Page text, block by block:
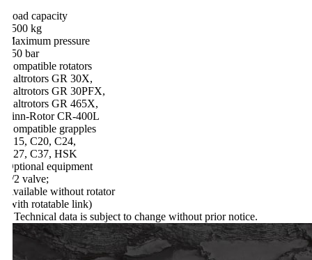
capacity
kg
pressure
bar
rotators
GR 30X,
GR 30PFX,
GR 465X,
Rotor CR-400L
grapples
C20, C24,
C37, HSK
equipment
valve;
without rotator
rotatable link)
data is subject to change without prior notice.